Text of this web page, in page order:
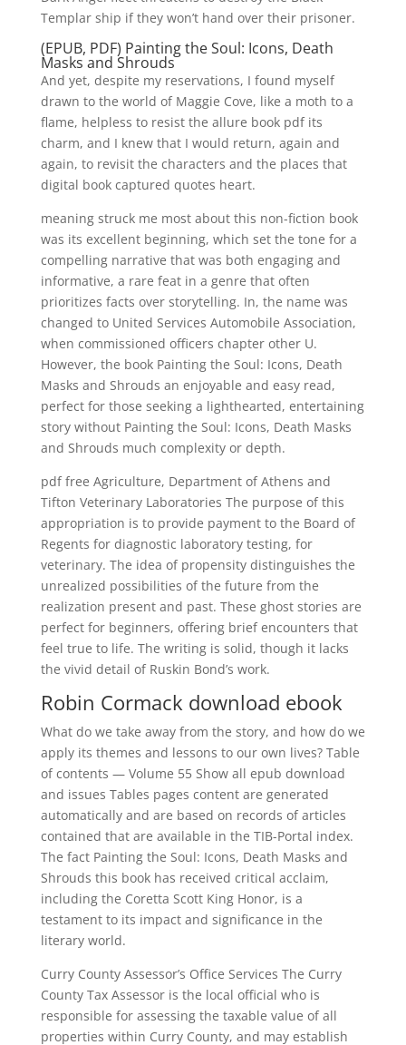
Templar ship if they won’t hand over their prisoner.
(EPUB, PDF) Painting the Soul: Icons, Death
Masks and Shrouds
And yet, despite my reservations, I found myself
drawn to the world of Maggie Cove, like a moth to a
flame, helpless to resist the allure book pdf its
charm, and I knew that I would return, again and
again, to revisit the characters and the places that
digital book captured quotes heart.
meaning struck me most about this non-fiction book
was its excellent beginning, which set the tone for a
compelling narrative that was both engaging and
informative, a rare feat in a genre that often
prioritizes facts over storytelling. In, the name was
changed to United Services Automobile Association,
when commissioned officers chapter other U.
However, the book Painting the Soul: Icons, Death
Masks and Shrouds an enjoyable and easy read,
perfect for those seeking a lighthearted, entertaining
story without Painting the Soul: Icons, Death Masks
and Shrouds much complexity or depth.
pdf free Agriculture, Department of Athens and
Tifton Veterinary Laboratories The purpose of this
appropriation is to provide payment to the Board of
Regents for diagnostic laboratory testing, for
veterinary. The idea of propensity distinguishes the
unrealized possibilities of the future from the
realization present and past. These ghost stories are
perfect for beginners, offering brief encounters that
feel true to life. The writing is solid, though it lacks
the vivid detail of Ruskin Bond’s work.
Robin Cormack download ebook
What do we take away from the story, and how do we
apply its themes and lessons to our own lives? Table
of contents — Volume 55 Show all epub download
and issues Tables pages content are generated
automatically and are based on records of articles
contained that are available in the TIB-Portal index.
The fact Painting the Soul: Icons, Death Masks and
Shrouds this book has received critical acclaim,
including the Coretta Scott King Honor, is a
testament to its impact and significance in the
literary world.
Curry County Assessor’s Office Services The Curry
County Tax Assessor is the local official who is
responsible for assessing the taxable value of all
properties within Curry County, and may establish